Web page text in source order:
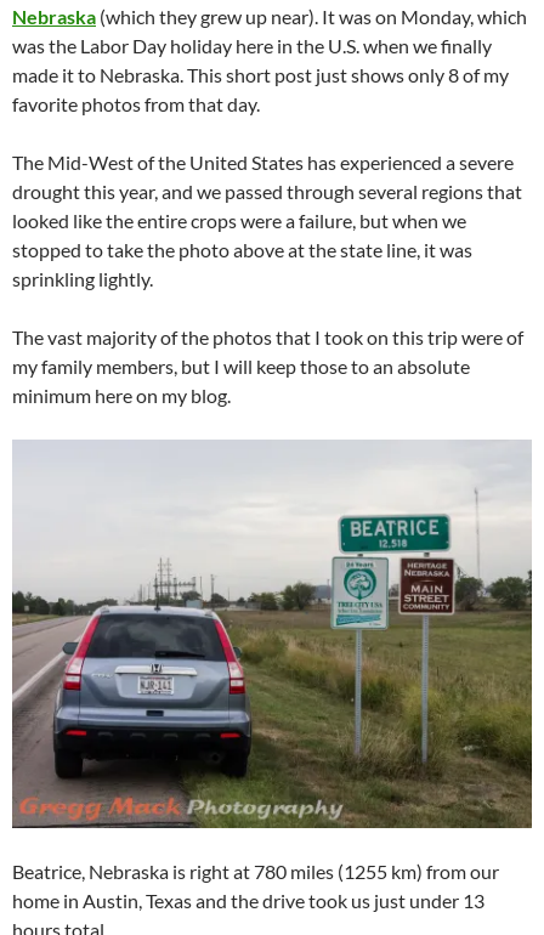
Nebraska (which they grew up near). It was on Monday, which
was the Labor Day holiday here in the U.S. when we finally
made it to Nebraska. This short post just shows only 8 of my
favorite photos from that day.
The Mid-West of the United States has experienced a severe
drought this year, and we passed through several regions that
looked like the entire crops were a failure, but when we
stopped to take the photo above at the state line, it was
sprinkling lightly.
The vast majority of the photos that I took on this trip were of
my family members, but I will keep those to an absolute
minimum here on my blog.
Beatrice, Nebraska is right at 780 miles (1255 km) from our
home in Austin, Texas and the drive took us just under 13
hours total.